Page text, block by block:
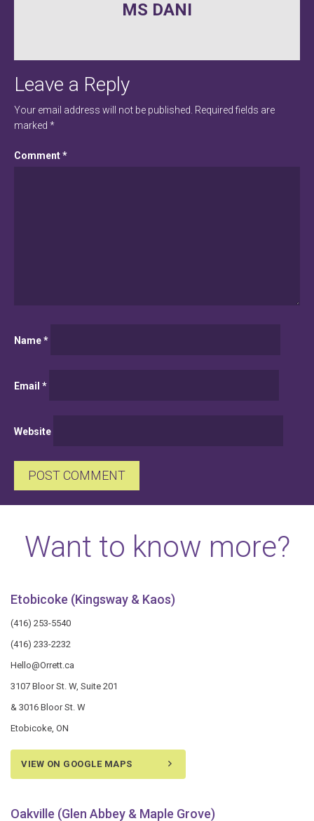
navigationMS DANI
Leave a Reply
Your email address will not be published. Required fields are
marked *
Comment*
Name*
Email *
Website
Want to know more?
Etobicoke (Kingsway & Kaos)
(416) 253-5540
(416) 233-2232
Hello@Orrett.ca
3107 Bloor St. W, Suite 201
& 3016 Bloor St. W
Etobicoke, ON
VIEW ON GOOGLE MAPS
Oakville (Glen Abbey & Maple Grove)